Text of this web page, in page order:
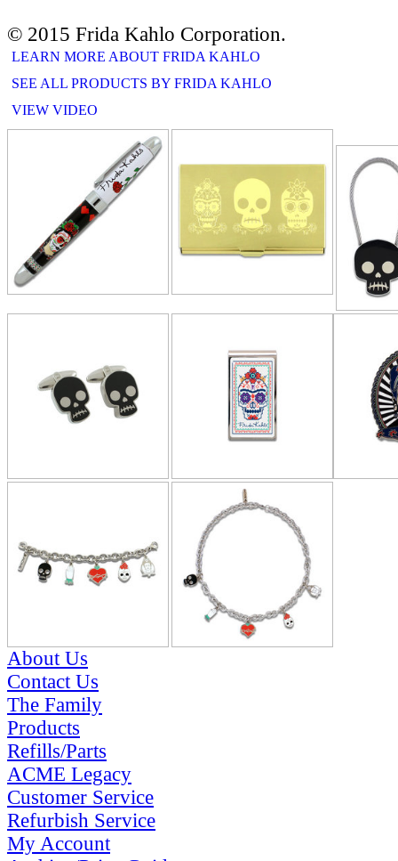
© 2015 Frida Kahlo Corporation.
LEARN MORE ABOUT FRIDA KAHLO
SEE ALL PRODUCTS BY FRIDA KAHLO
VIEW VIDEO
About Us
Contact Us
The Family
Products
Refills/Parts
ACME Legacy
Customer Service
Refurbish Service
My Account